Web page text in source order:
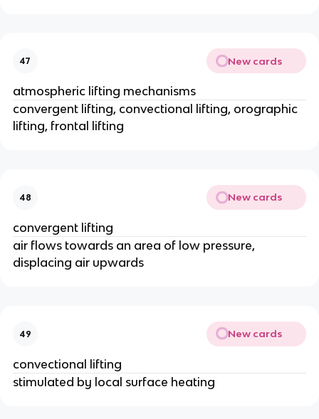
47 New cards
atmospheric lifting mechanisms
convergent lifting, convectional lifting, orographic
lifting, frontal lifting
48 New cards
convergent lifting
air flows towards an area of low pressure,
displacing air upwards
49 New cards
convectional lifting
stimulated by local surface heating